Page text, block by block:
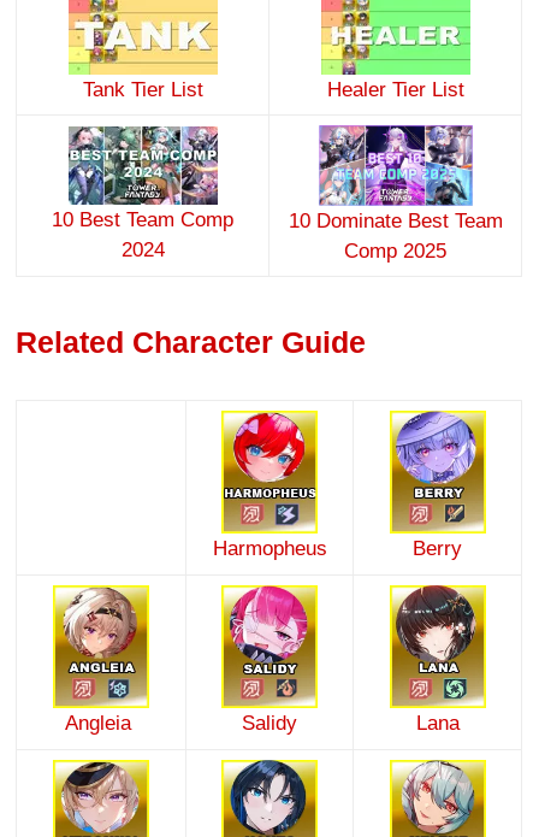
Tank Tier List Healer Tier List
10 Best Team Comp
2024
10 Dominate Best Team
Comp 2025
Related Character Guide
Harmopheus Berry
Angleia Salidy Lana